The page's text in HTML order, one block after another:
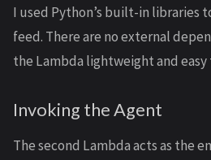
I used Python’s built-in libraries
feed. There are no external
the Lambda lightweight and easy
Invoking the Agent
The second Lambda acts as the